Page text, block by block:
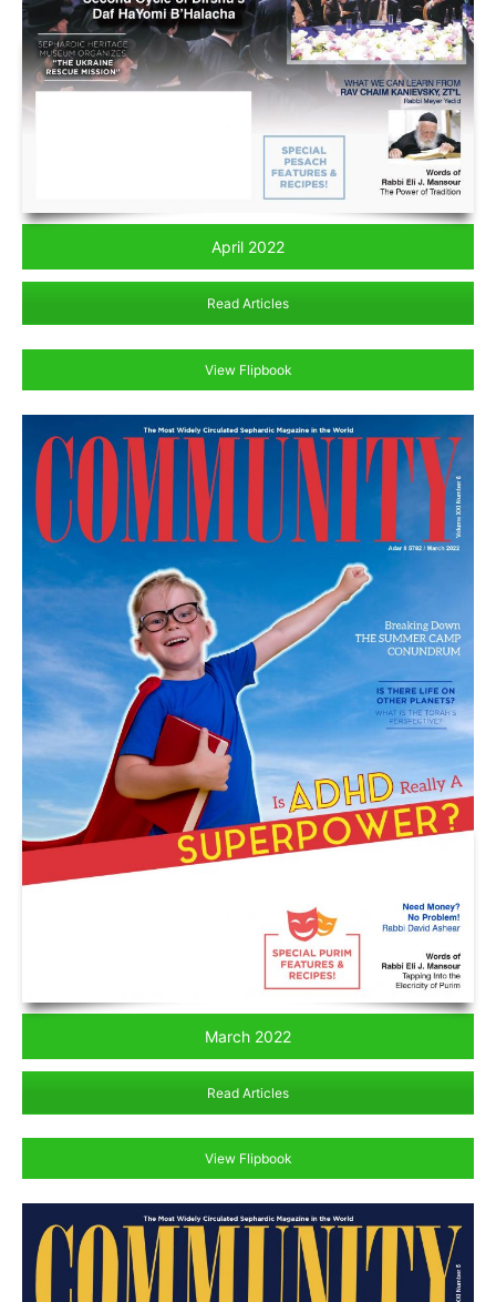
April 2022
Read Articles
View Flipbook
March 2022
Read Articles
View Flipbook